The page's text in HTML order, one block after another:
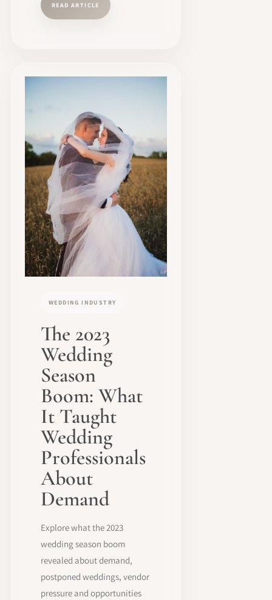
READ ARTICLE
WEDDING INDUSTRY
The 2023
Wedding
Season
Boom: What
It Taught
Wedding
Professionals
About
Demand
Explore what the 2023
wedding season boom
revealed about demand,
postponed weddings, vendor
pressure and opportunities